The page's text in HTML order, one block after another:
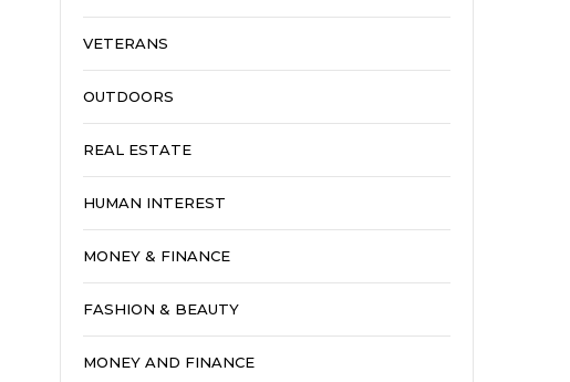
VETERANS
OUTDOORS
REAL ESTATE
HUMAN INTEREST
MONEY & FINANCE
FASHION & BEAUTY
MONEY AND FINANCE